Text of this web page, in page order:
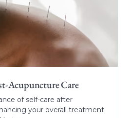
Acupuncture Care
of self-care after
your overall treatment